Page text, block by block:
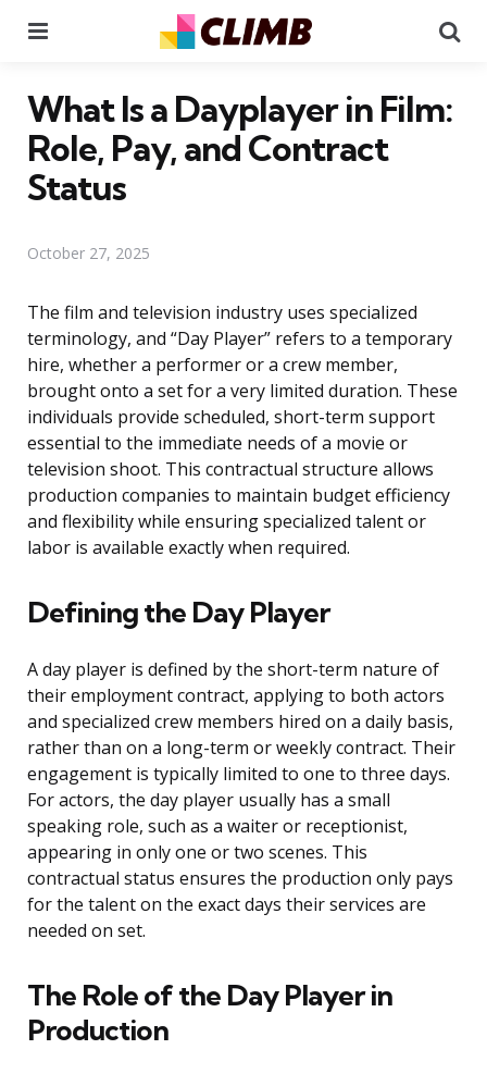
What Is a Dayplayer in Film:
Role, Pay, and Contract
Status
October 27, 2025
The film and television industry uses specialized
terminology, and “Day Player” refers to a temporary
hire, whether a performer or a crew member,
brought onto a set for a very limited duration. These
individuals provide scheduled, short-term support
essential to the immediate needs of a movie or
television shoot. This contractual structure allows
production companies to maintain budget efficiency
and flexibility while ensuring specialized talent or
labor is available exactly when required.
Defining the Day Player
A day player is defined by the short-term nature of
their employment contract, applying to both actors
and specialized crew members hired on a daily basis,
rather than on a long-term or weekly contract. Their
engagement is typically limited to one to three days.
For actors, the day player usually has a small
speaking role, such as a waiter or receptionist,
appearing in only one or two scenes. This
contractual status ensures the production only pays
for the talent on the exact days their services are
needed on set.
The Role of the Day Player in
Production